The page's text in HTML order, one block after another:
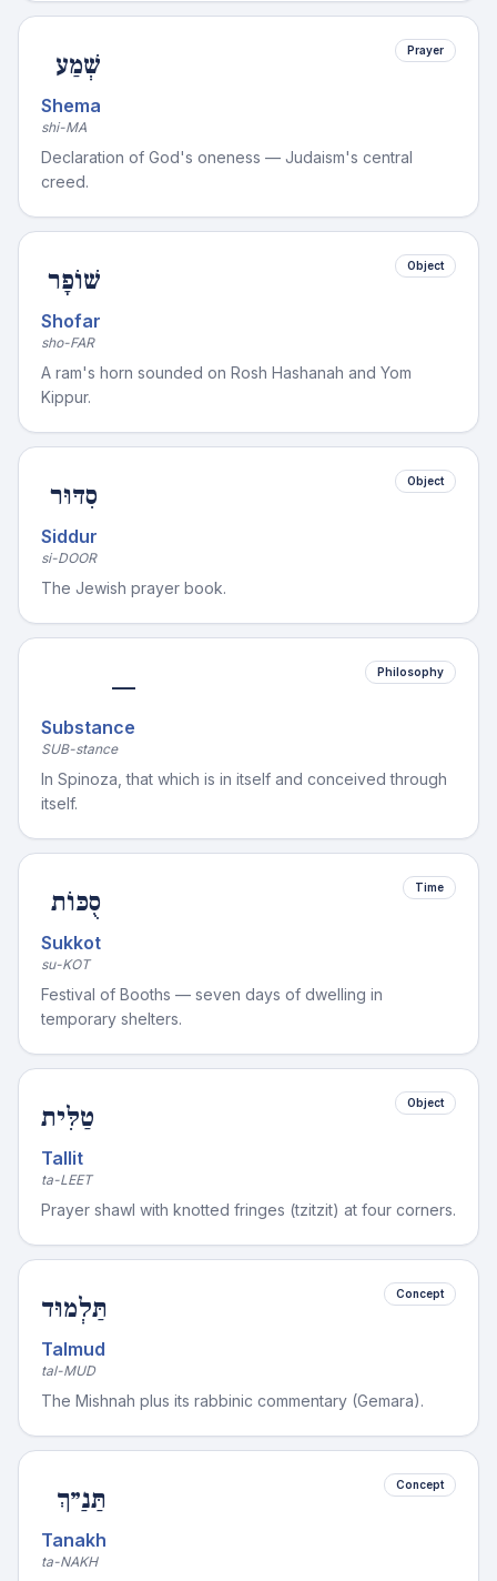
שְׁמַע
Shema
shi-MA
Prayer
Declaration of God's oneness — Judaism's central
creed.
שׁוֹפָר
Shofar
sho-FAR
Object
A ram's horn sounded on Rosh Hashanah and Yom
Kippur.
סִדּוּר
Siddur
si-DOOR
Object
The Jewish prayer book.
—
Substance
SUB-stance
Philosophy
In Spinoza, that which is in itself and conceived through
itself.
סֻכּוֹת
Sukkot
su-KOT
Time
Festival of Booths — seven days of dwelling in
temporary shelters.
טַלִּית
Tallit
ta-LEET
Object
Prayer shawl with knotted fringes (tzitzit) at four corners.
תַּלְמוּד
Talmud
tal-MUD
Concept
The Mishnah plus its rabbinic commentary (Gemara).
תַּנַ״ךְ
Tanakh
ta-NAKH
Concept